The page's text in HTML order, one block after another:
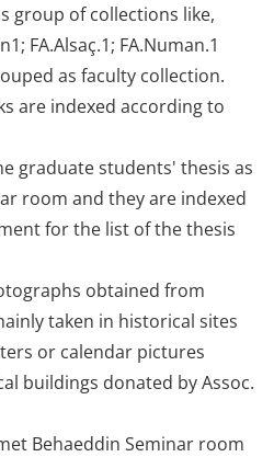
group of collections like,
FA.Alsaç.1; FA.Numan.1
as faculty collection.
are indexed according to
graduate students' thesis as
room and they are indexed
for the list of the thesis
obtained from
taken in historical sites
or calendar pictures
buildings donated by Assoc.
Behaeddin Seminar room